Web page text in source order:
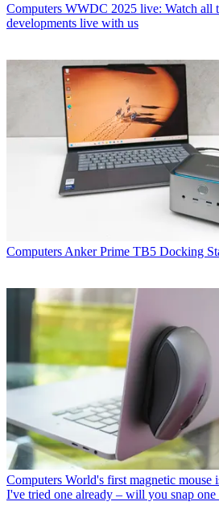
Computers WWDC 2025 live: Watch all
developments live with us
Computers Anker Prime TB5 Docking
Computers World's first magnetic mouse
I've tried one already – will you snap one